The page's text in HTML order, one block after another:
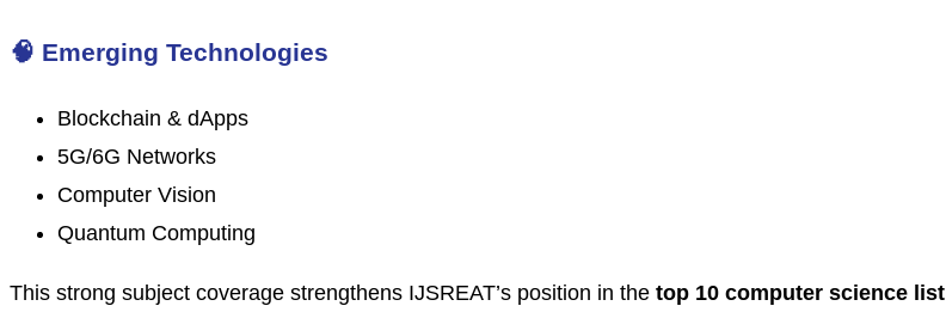
🧠 Emerging Technologies
Blockchain & dApps
5G/6G Networks
Computer Vision
Quantum Computing
This strong subject coverage strengthens IJSREAT’s position in the top 10 computer science list